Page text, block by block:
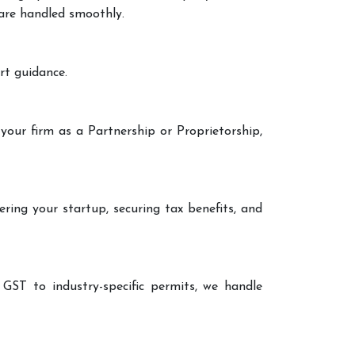
handled smoothly.
guidance.
firm as a Partnership or Proprietorship,
your startup, securing tax benefits, and
to industry-specific permits, we handle